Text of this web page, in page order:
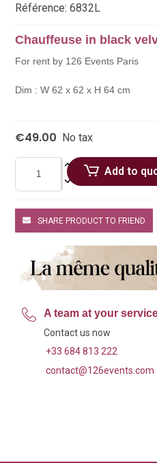
Référence: 6832L
Chauffeuse in black
For rent by 126 Events Paris
Dim : W 62 x 62 x H 64 cm
€49.00 No tax
Add to
SHARE PRODUCT TO FRIEND
A team at your
Contact us now
+33 684 813 222
contact@126events.com